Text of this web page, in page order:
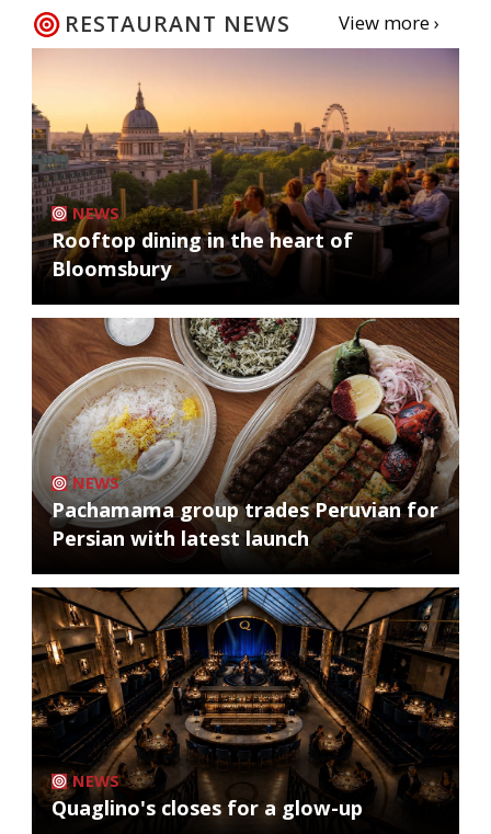
RESTAURANT NEWS View more ›
NEWS
Rooftop dining in the heart of
Bloomsbury
NEWS
Pachamama group trades Peruvian for
Persian with latest launch
NEWS
Quaglino's closes for a glow-up